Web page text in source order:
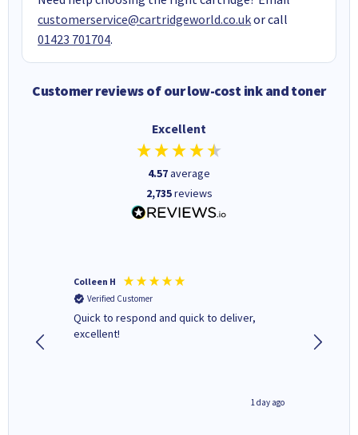
customerservice@cartridgeworld.co.ukor call
01423 701704.
Customer reviews of our low-cost ink and toner
Excellent
4.57average
2,735reviews
Colleen H
Verified Customer
Quick to respond and quick to deliver,
excellent!
1 day ago